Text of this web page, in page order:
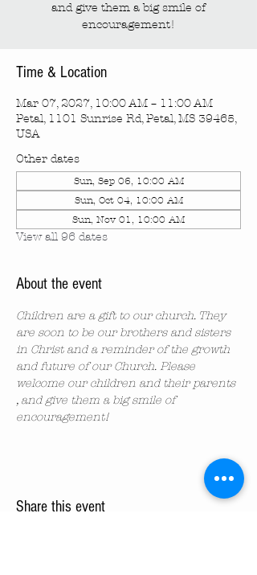
and give them a big smile of
encouragement!
Time & Location
Mar 07, 2027, 10:00 AM – 11:00 AM
Petal, 1101 Sunrise Rd, Petal, MS 39465,
USA
Other dates
Sun, Sep 06, 10:00 AM
Sun, Oct 04, 10:00 AM
Sun, Nov 01, 10:00 AM
View all 96 dates
About the event
Children are a gift to our church. They
are soon to be our brothers and sisters
in Christ and a reminder of the growth
and future of our Church. Please
welcome our children and their parents
, and give them a big smile of
encouragement!
Share this event